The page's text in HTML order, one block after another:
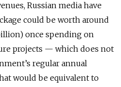
Russian media have
could be worth around
once spending on
projects — which does not
regular annual
would be equivalent to